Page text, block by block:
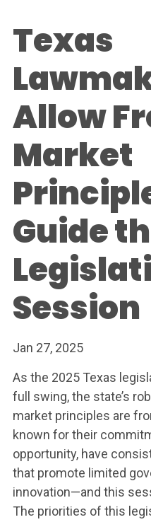
Texas
Allow
Market
Guide
Session
Jan 27, 2025
As the 2025 Texas
full swing, the state’s
market principles are
known for their
opportunity, have
that promote limited
innovation—and this
The priorities of this